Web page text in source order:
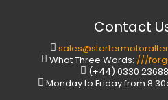
Contact
What Three Words: ///
(+44) 0330
Monday to Friday from